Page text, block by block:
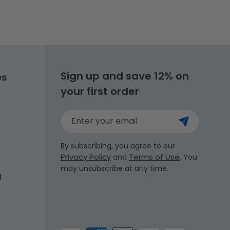
Sign up and save 12% on
your first order
Enter your email
By subscribing, you agree to our
Privacy Policy and Terms of Use. You
may unsubscribe at any time.